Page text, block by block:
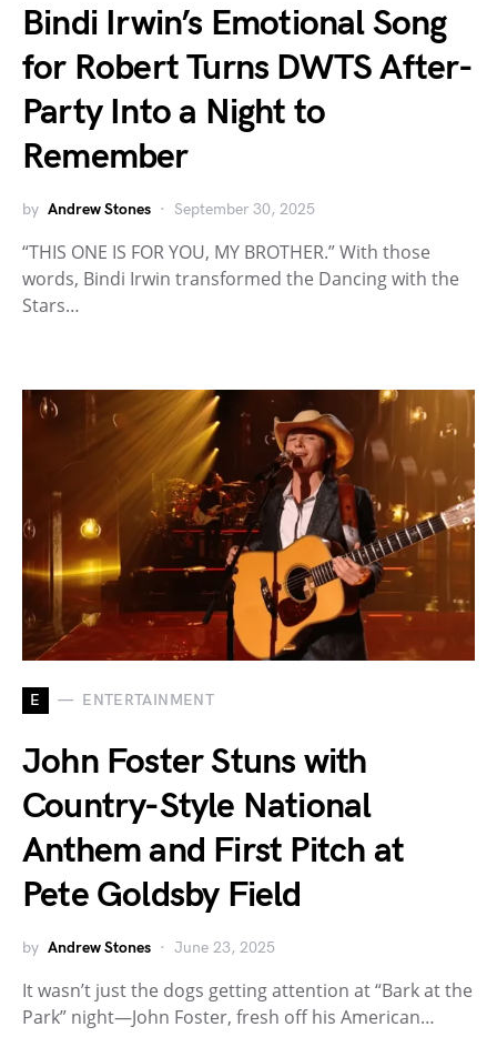
Bindi Irwin’s Emotional Song
for Robert Turns DWTS After-
Party Into a Night to
Remember
by Andrew Stones September 30, 2025
“THIS ONE IS FOR YOU, MY BROTHER.” With those
words, Bindi Irwin transformed the Dancing with the
Stars…
E ENTERTAINMENT
John Foster Stuns with
Country-Style National
Anthem and First Pitch at
Pete Goldsby Field
by Andrew Stones June 23, 2025
It wasn’t just the dogs getting attention at “Bark at the
Park” night—John Foster, fresh off his American…